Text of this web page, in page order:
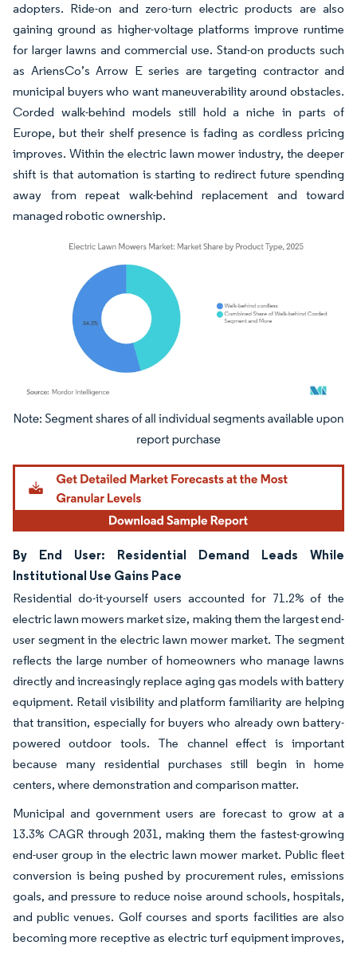
adopters. Ride-on and zero-turn electric products are also
gaining ground as higher-voltage platforms improve runtime
for larger lawns and commercial use. Stand-on products such
as AriensCo’s Arrow E series are targeting contractor and
municipal buyers who want maneuverability around obstacles.
Corded walk-behind models still hold a niche in parts of
Europe, but their shelf presence is fading as cordless pricing
improves. Within the electric lawn mower industry, the deeper
shift is that automation is starting to redirect future spending
away from repeat walk-behind replacement and toward
managed robotic ownership.
Image © Mordor Intelligence. Reuse requires attribution under CC BY 4.0.
By End User: Residential Demand Leads While
Institutional Use Gains Pace
Residential do-it-yourself users accounted for 71.2% of the
electric lawn mowers market size, making them the largest end-
user segment in the electric lawn mower market. The segment
reflects the large number of homeowners who manage lawns
directly and increasingly replace aging gas models with battery
equipment. Retail visibility and platform familiarity are helping
that transition, especially for buyers who already own battery-
powered outdoor tools. The channel effect is important
because many residential purchases still begin in home
centers, where demonstration and comparison matter.
Municipal and government users are forecast to grow at a
13.3% CAGR through 2031, making them the fastest-growing
end-user group in the electric lawn mower market. Public fleet
conversion is being pushed by procurement rules, emissions
goals, and pressure to reduce noise around schools, hospitals,
and public venues. Golf courses and sports facilities are also
becoming more receptive as electric turf equipment improves,